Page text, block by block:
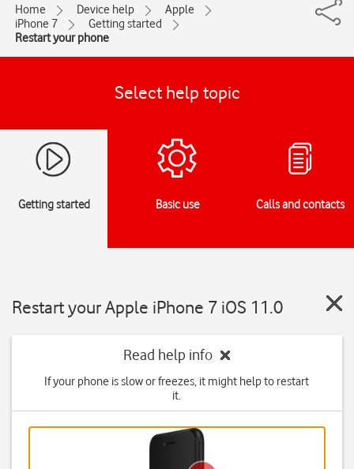
Home Device help
Apple
iPhone 7
Getting started
Restart your phone
Select help topic
Getting started Basic use Calls and contacts
Restart your Apple iPhone 7 iOS 11.0
Read help info
If your phone is slow or freezes, it might help to restart
it.